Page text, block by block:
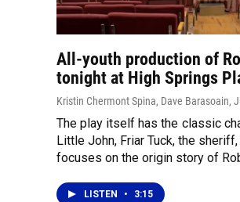
All-youth production of
tonight at High Springs
Kristin Chermont Spina, Dave Barasoain,
The play itself has the classic
Little John, Friar Tuck, the
focuses on the origin story of
LISTEN • 3:15